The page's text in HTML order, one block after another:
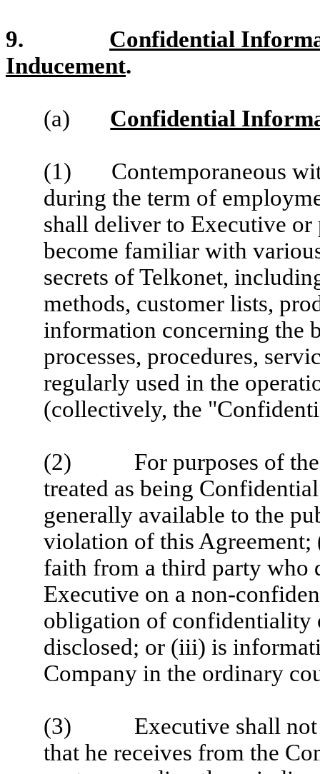
9. Confidential
Inducement.
(a) Confidential
(1) Contemporaneous
during the term of
shall deliver to Executive or
become familiar with
secrets of Telkonet,
methods, customer lists,
information concerning the
processes, procedures,
regularly used in the
(collectively, the
(2) For purposes of the
treated as being
generally available to the
violation of this
faith from a third party who
Executive on a non-
obligation of confidentiality
disclosed; or (iii) is
Company in the ordinary
(3) Executive shall not
that he receives from the